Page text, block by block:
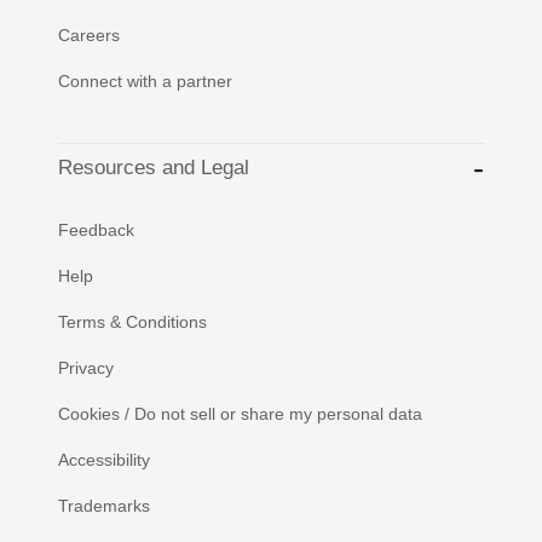
Careers
Connect with a partner
Resources and Legal
Feedback
Help
Terms & Conditions
Privacy
Cookies / Do not sell or share my personal data
Accessibility
Trademarks